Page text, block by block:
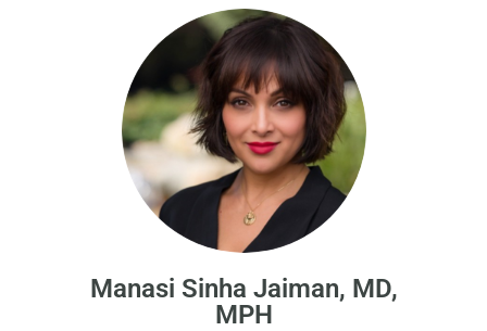
Manasi Sinha Jaiman, MD,
MPH